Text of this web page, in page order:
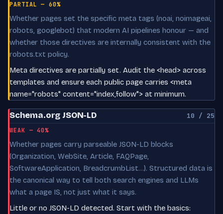
PARTIAL — 60%
Whether pages set the specific meta tags (noai, noimageai,
robots, googlebot) that modern AI pipelines honour — and
whether those directives are internally consistent with the
robots.txt policy.
Meta directives are partially set. Audit the <head> across
templates and ensure each public page carries <meta
name="robots" content="index,follow"> at minimum.
Schema.org JSON-LD 10 / 25
WEAK — 40%
Whether pages carry parseable JSON-LD blocks
(Organization, WebSite, Article, FAQPage,
SoftwareApplication, BreadcrumbList…). Structured data is
the canonical way to tell both search engines and LLMs
what a page IS, not just what it says.
Little or no JSON-LD detected. Start with the basics: